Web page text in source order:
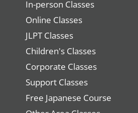
In-person Classes
Online Classes
JLPT Classes
Children's Classes
Corporate Classes
Support Classes
Free Japanese Course